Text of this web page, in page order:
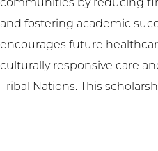
communities by reducing
and fostering academic
encourages future
culturally responsive care
Tribal Nations. This